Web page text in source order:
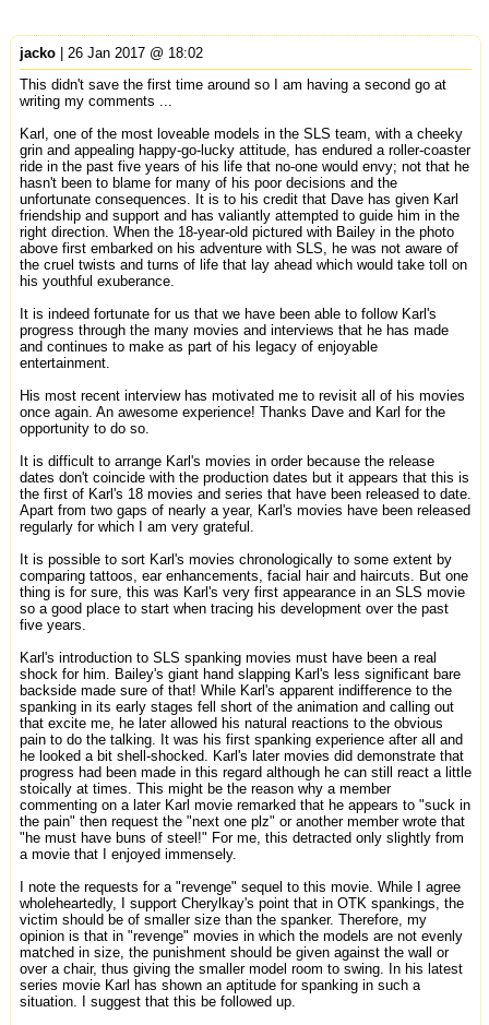
jacko| 26 Jan 2017 @ 18:02
This didn't save the first time around so I am having a second go at
writing my comments ...
Karl, one of the most loveable models in the SLS team, with a cheeky
grin and appealing happy-go-lucky attitude, has endured a roller-coaster
ride in the past five years of his life that no-one would envy; not that he
hasn't been to blame for many of his poor decisions and the
unfortunate consequences. It is to his credit that Dave has given Karl
friendship and support and has valiantly attempted to guide him in the
right direction. When the 18-year-old pictured with Bailey in the photo
above first embarked on his adventure with SLS, he was not aware of
the cruel twists and turns of life that lay ahead which would take toll on
his youthful exuberance.
It is indeed fortunate for us that we have been able to follow Karl's
progress through the many movies and interviews that he has made
and continues to make as part of his legacy of enjoyable
entertainment.
His most recent interview has motivated me to revisit all of his movies
once again. An awesome experience! Thanks Dave and Karl for the
opportunity to do so.
It is difficult to arrange Karl's movies in order because the release
dates don't coincide with the production dates but it appears that this is
the first of Karl's 18 movies and series that have been released to date.
Apart from two gaps of nearly a year, Karl's movies have been released
regularly for which I am very grateful.
It is possible to sort Karl's movies chronologically to some extent by
comparing tattoos, ear enhancements, facial hair and haircuts. But one
thing is for sure, this was Karl's very first appearance in an SLS movie
so a good place to start when tracing his development over the past
five years.
Karl's introduction to SLS spanking movies must have been a real
shock for him. Bailey's giant hand slapping Karl's less significant bare
backside made sure of that! While Karl's apparent indifference to the
spanking in its early stages fell short of the animation and calling out
that excite me, he later allowed his natural reactions to the obvious
pain to do the talking. It was his first spanking experience after all and
he looked a bit shell-shocked. Karl's later movies did demonstrate that
progress had been made in this regard although he can still react a little
stoically at times. This might be the reason why a member
commenting on a later Karl movie remarked that he appears to "suck in
the pain" then request the "next one plz" or another member wrote that
"he must have buns of steel!" For me, this detracted only slightly from
a movie that I enjoyed immensely.
I note the requests for a "revenge" sequel to this movie. While I agree
wholeheartedly, I support Cherylkay's point that in OTK spankings, the
victim should be of smaller size than the spanker. Therefore, my
opinion is that in "revenge" movies in which the models are not evenly
matched in size, the punishment should be given against the wall or
over a chair, thus giving the smaller model room to swing. In his latest
series movie Karl has shown an aptitude for spanking in such a
situation. I suggest that this be followed up.